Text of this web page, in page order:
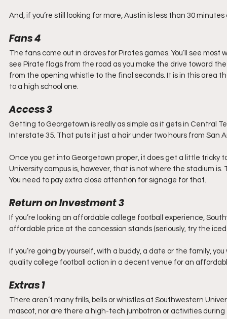
And, if you’re still looking for more, Austin is less than 30 minutes
Fans 4
The fans come out in droves for Pirates games. You’ll see
see Pirate flags from the road as you make the drive toward
from the opening whistle to the final seconds. It is in this area
to a high school one.
Access 3
Getting to Georgetown is really as simple as it gets in Central
Interstate 35. That puts it just a hair under two hours from San
Once you get into Georgetown proper, it does get a little
University campus is, however, that is not where the stadium
You need to pay extra close attention for signage for that.
Return on Investment 3
If you’re looking an affordable college football experience,
affordable price at the concession stands (seriously, try the
If you’re going by yourself, with a buddy, a date or the family,
quality college football action in a decent venue for an
Extras 1
There aren’t many frills, bells or whistles at Southwestern
mascot, nor are there a high-tech jumbotron or activities